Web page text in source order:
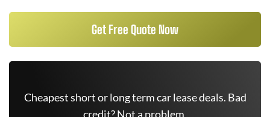
Get Free Quote Now
Cheapest short or long term car lease deals. Bad
credit? Not a problem.